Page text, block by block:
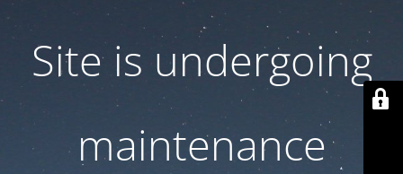
Site is undergoing
maintenance